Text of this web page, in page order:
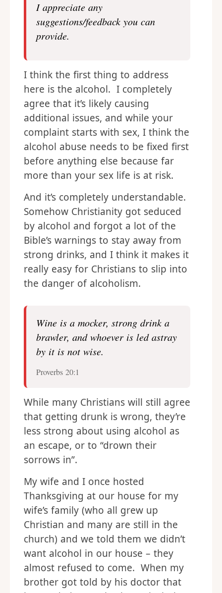
I appreciate any
suggestions/feedback you can
provide.
I think the first thing to address
here is the alcohol. I completely
agree that it’s likely causing
additional issues, and while your
complaint starts with sex, I think the
alcohol abuse needs to be fixed first
before anything else because far
more than your sex life is at risk.
And it’s completely understandable.
Somehow Christianity got seduced
by alcohol and forgot a lot of the
Bible’s warnings to stay away from
strong drinks, and I think it makes it
really easy for Christians to slip into
the danger of alcoholism.
Wine is a mocker, strong drink a
brawler, and whoever is led astray
by it is not wise.
Proverbs 20:1
While many Christians will still agree
that getting drunk is wrong, they’re
less strong about using alcohol as
an escape, or to “drown their
sorrows in”.
My wife and I once hosted
Thanksgiving at our house for my
wife’s family (who all grew up
Christian and many are still in the
church) and we told them we didn’t
want alcohol in our house – they
almost refused to come. When my
brother got told by his doctor that